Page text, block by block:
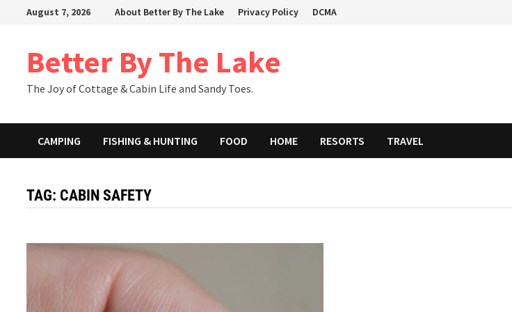
August 7, 2026 About Better By The Lake Privacy Policy DCMA
Better By The Lake
The Joy of Cottage & Cabin Life and Sandy Toes.
CAMPING FISHING & HUNTING FOOD HOME RESORTS TRAVEL
TAG: CABIN SAFETY